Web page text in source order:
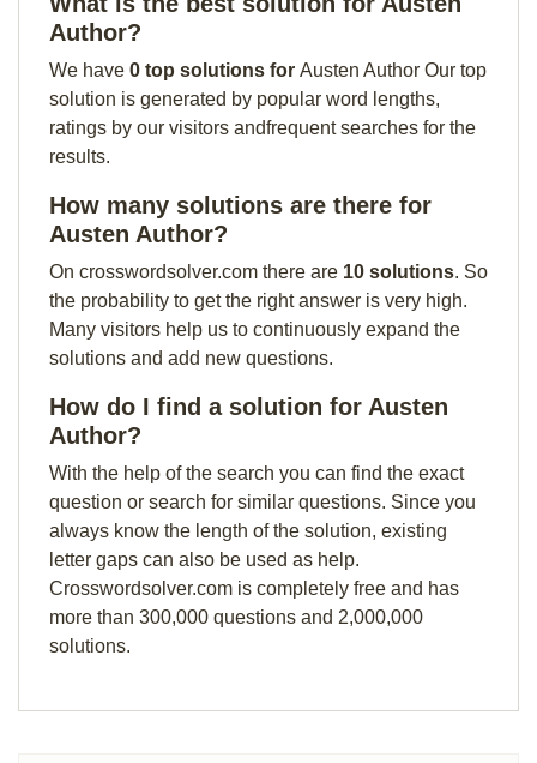
Author?
We have 0 top solutions for Austen Author Our top
solution is generated by popular word lengths,
ratings by our visitors andfrequent searches for the
results.
How many solutions are there for
Austen Author?
On crosswordsolver.com there are 10 solutions. So
the probability to get the right answer is very high.
Many visitors help us to continuously expand the
solutions and add new questions.
How do I find a solution for Austen
Author?
With the help of the search you can find the exact
question or search for similar questions. Since you
always know the length of the solution, existing
letter gaps can also be used as help.
Crosswordsolver.com is completely free and has
more than 300,000 questions and 2,000,000
solutions.